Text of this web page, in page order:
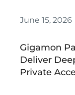
June 15, 2026
Gigamon
Deliver
Private